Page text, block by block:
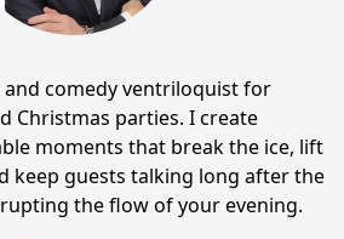
comedy ventriloquist for
Christmas parties. I create
moments that break the ice, lift
keep guests talking long after the
the flow of your evening.